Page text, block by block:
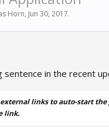
Horn, Jun 30, 2017.
sentence in the recent
links to auto-start
link.